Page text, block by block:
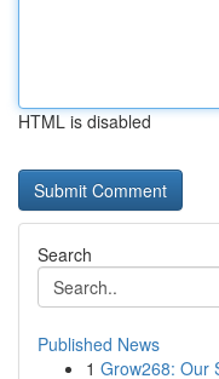
HTML is disabled
Search
Published News
1 Grow268: Our